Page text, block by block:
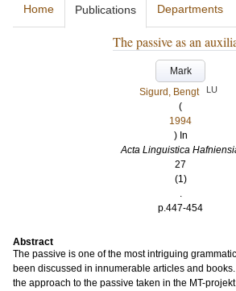
Home Publications Departments
The passive as an
Mark
Sigurd, Bengt
LU
(
1994
) In
Acta Linguistica
27
(1)
.
p.447-454
Abstract
The passive is one of the most intriguing
been discussed in innumerable articles and
the approach to the passive taken in the MT-